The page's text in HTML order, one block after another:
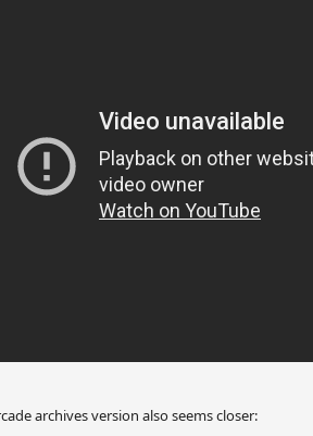
archives version also seems closer: